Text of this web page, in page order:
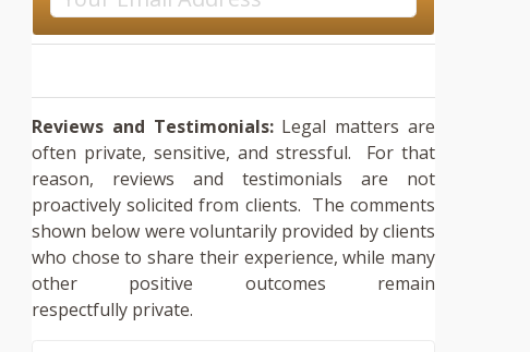
Reviews and Testimonials:Legal matters are
often private, sensitive, and stressful. For that
reason, reviews and testimonials are not
proactively solicited from clients. The comments
shown below were voluntarily provided by clients
who chose to share their experience, while many
other positive outcomes remain
respectfully private.